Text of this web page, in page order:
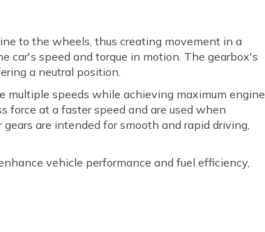
to the wheels, thus creating movement in a
car's speed and torque in motion. The gearbox's
a neutral position.
multiple speeds while achieving maximum engine
force at a faster speed and are used when
are intended for smooth and rapid driving,
vehicle performance and fuel efficiency,